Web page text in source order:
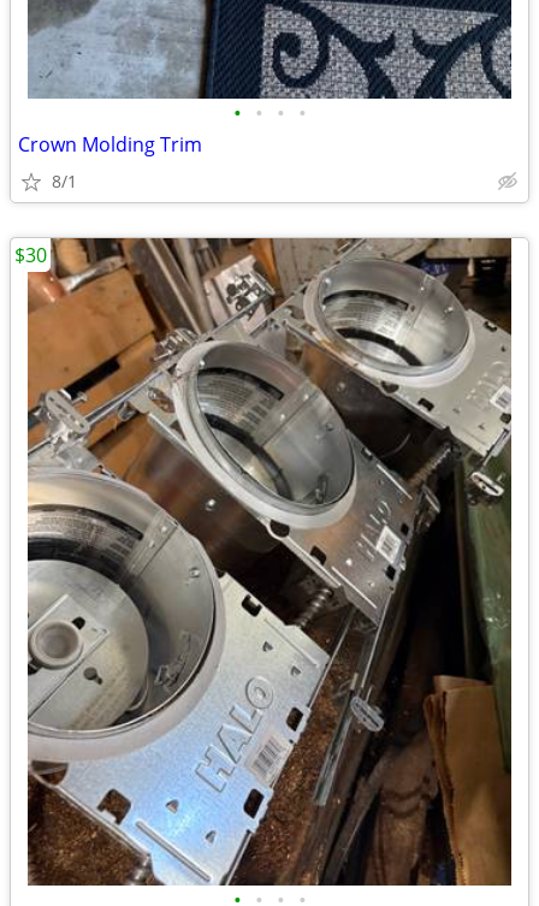
• • • •
Crown Molding Trim
8/1
• • • •
$30